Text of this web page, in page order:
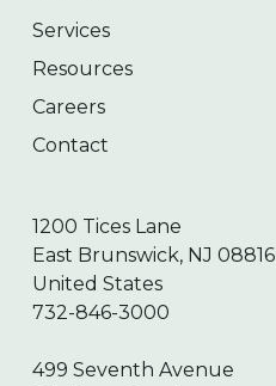
Services
Resources
Careers
Contact
1200 Tices Lane
East Brunswick, NJ 08816
United States
732-846-3000
499 Seventh Avenue